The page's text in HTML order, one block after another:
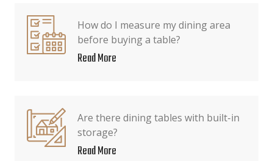
How do I measure my dining area
before buying a table?
Read More
Are there dining tables with built-in
storage?
Read More